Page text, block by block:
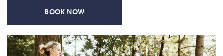
BOOK NOW